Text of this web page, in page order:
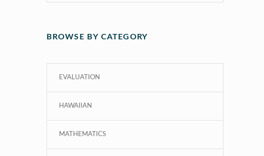
BROWSE BY CATEGORY
EVALUATION
HAWAIIAN
MATHEMATICS